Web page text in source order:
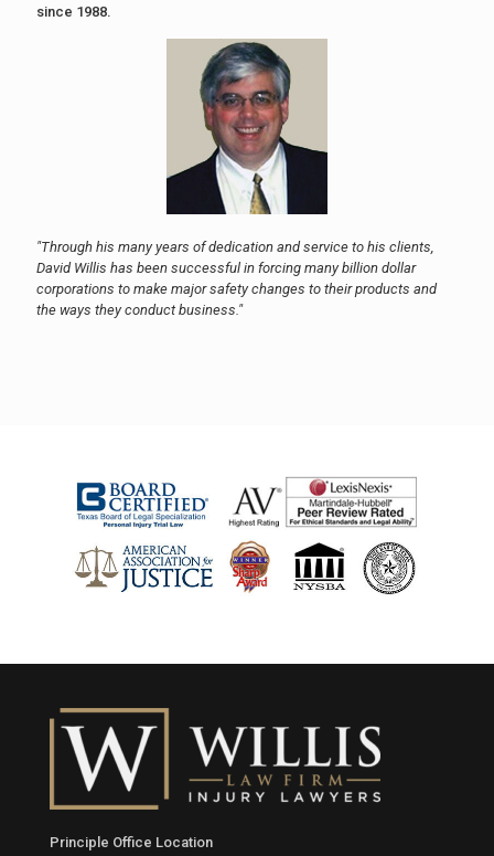
since 1988.
"Through his many years of dedication and service to his clients,
David Willis has been successful in forcing many billion dollar
corporations to make major safety changes to their products and
the ways they conduct business."
Principle Office Location